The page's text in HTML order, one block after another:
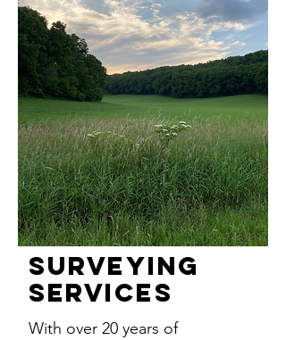
Surveying
services
With over 20 years of